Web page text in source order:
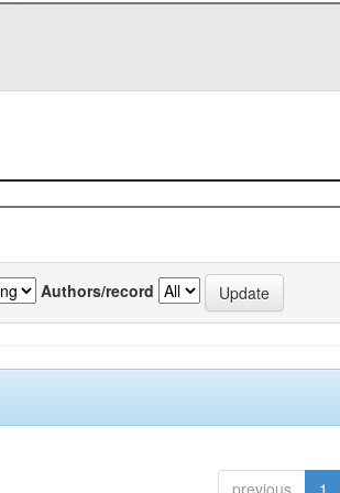
Authors/record
previous 1